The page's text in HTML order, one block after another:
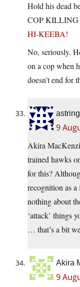
Hold his dead
COP KILLING
HI-KEEBA!
No, seriously.
on a cop when
doesn’t end for
9
Akira
trained hawks
for this?
recognition as
nothing about
‘attack’ things
… that’s a bit
Akira
9